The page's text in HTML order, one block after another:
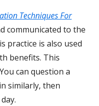
Techniques For
communicated to the
practice is also used
benefits. This
can question a
similarly, then